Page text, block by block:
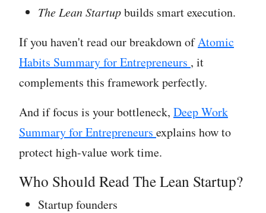
The Lean Startupbuilds smart execution.
If you haven't read our breakdown ofAtomic
Habits Summary for Entrepreneurs , it
complements this framework perfectly.
And if focus is your bottleneck, Deep Work
Summary for Entrepreneurs explains how to
protect high-value work time.
Who Should Read The Lean Startup?
Startup founders